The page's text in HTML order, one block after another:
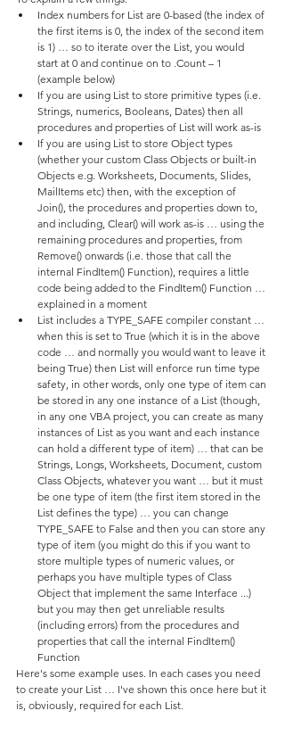
Index numbers for List are 0-based (the index of
the first items is 0, the index of the second item
is 1) … so to iterate over the List, you would
start at 0 and continue on to .Count – 1
(example below)
If you are using List to store primitive types (i.e.
Strings, numerics, Booleans, Dates) then all
procedures and properties of List will work as-is
If you are using List to store Object types
(whether your custom Class Objects or built-in
Objects e.g. Worksheets, Documents, Slides,
MailItems etc) then, with the exception of
Join(), the procedures and properties down to,
and including, Clear() will work as-is … using the
remaining procedures and properties, from
Remove() onwards (i.e. those that call the
internal FindItem() Function), requires a little
code being added to the FindItem() Function …
explained in a moment
List includes a TYPE_SAFE compiler constant …
when this is set to True (which it is in the above
code … and normally you would want to leave it
being True) then List will enforce run time type
safety, in other words, only one type of item can
be stored in any one instance of a List (though,
in any one VBA project, you can create as many
instances of List as you want and each instance
can hold a different type of item) … that can be
Strings, Longs, Worksheets, Document, custom
Class Objects, whatever you want … but it must
be one type of item (the first item stored in the
List defines the type) … you can change
TYPE_SAFE to False and then you can store any
type of item (you might do this if you want to
store multiple types of numeric values, or
perhaps you have multiple types of Class
Object that implement the same Interface ...)
but you may then get unreliable results
(including errors) from the procedures and
properties that call the internal FindItem()
Function
Here's some example uses. In each cases you need
to create your List … I've shown this once here but it
is, obviously, required for each List.